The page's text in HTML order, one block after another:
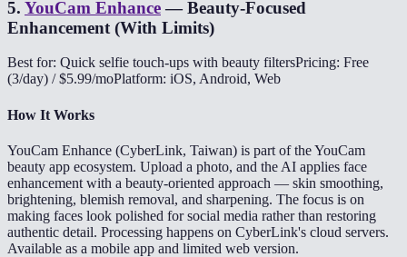
5. YouCam Enhance—Beauty-Focused
Enhancement (With Limits)
Best for: Quick selfie touch-ups with beauty filtersPricing: Free
(3/day) / $5.99/moPlatform: iOS, Android, Web
How It Works
YouCam Enhance (CyberLink, Taiwan) is part of the YouCam
beauty app ecosystem. Upload a photo, and the AI applies face
enhancement with a beauty-oriented approach — skin smoothing,
brightening, blemish removal, and sharpening. The focus is on
making faces look polished for social media rather than restoring
authentic detail. Processing happens on CyberLink's cloud servers.
Available as a mobile app and limited web version.